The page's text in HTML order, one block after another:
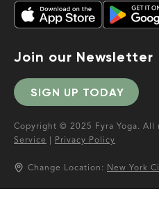
Join our Newsletter
SIGN UP TODAY
Copyright © 2025 Fyra Yoga. All
Service
Privacy Policy
Change Location: New York